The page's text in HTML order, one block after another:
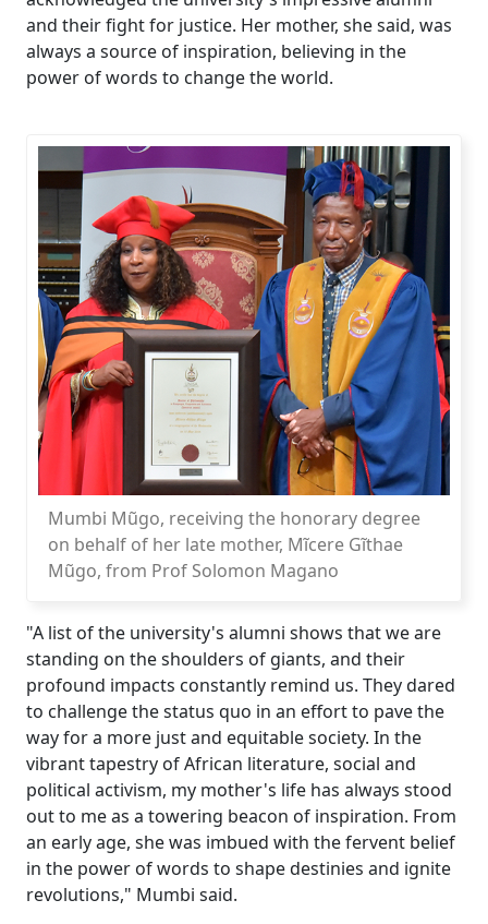
and their fight for justice. Her mother, she said, was
always a source of inspiration, believing in the
power of words to change the world.
Mumbi Mũgo, receiving the honorary degree
on behalf of her late mother, Mĩcere Gĩthae
Mũgo, from Prof Solomon Magano
"A list of the university's alumni shows that we are
standing on the shoulders of giants, and their
profound impacts constantly remind us. They dared
to challenge the status quo in an effort to pave the
way for a more just and equitable society. In the
vibrant tapestry of African literature, social and
political activism, my mother's life has always stood
out to me as a towering beacon of inspiration. From
an early age, she was imbued with the fervent belief
in the power of words to shape destinies and ignite
revolutions," Mumbi said.